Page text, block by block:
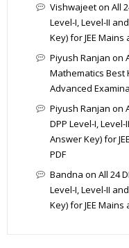
Vishwajeeton All
Level-I, Level-II
Key) for JEE
Piyush Ranjan on
Mathematics Best
Advanced
Piyush Ranjan on
DPP Level-I,
Answer Key) for
PDF
Bandna on All 24
Level-I, Level-II
Key) for JEE